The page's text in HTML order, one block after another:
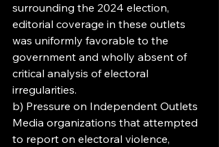
surrounding the 2024 election,
editorial coverage in these outlets
was uniformly favorable to the
government and wholly absent of
critical analysis of electoral
irregularities.
b) Pressure on Independent Outlets
Media organizations that attempted
to report on electoral violence,